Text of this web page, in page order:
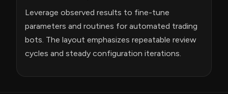
Leverage observed results to fine-tune
parameters and routines for automated trading
bots. The layout emphasizes repeatable review
cycles and steady configuration iterations.